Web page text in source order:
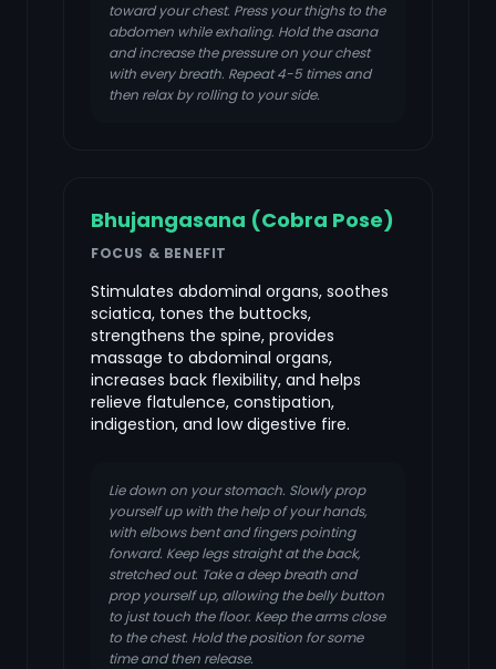
toward your chest. Press your thighs to the
abdomen while exhaling. Hold the asana
and increase the pressure on your chest
with every breath. Repeat 4-5 times and
then relax by rolling to your side.
Bhujangasana (Cobra Pose)
FOCUS & BENEFIT
Stimulates abdominal organs, soothes
sciatica, tones the buttocks,
strengthens the spine, provides
massage to abdominal organs,
increases back flexibility, and helps
relieve flatulence, constipation,
indigestion, and low digestive fire.
Lie down on your stomach. Slowly prop
yourself up with the help of your hands,
with elbows bent and fingers pointing
forward. Keep legs straight at the back,
stretched out. Take a deep breath and
prop yourself up, allowing the belly button
to just touch the floor. Keep the arms close
to the chest. Hold the position for some
time and then release.